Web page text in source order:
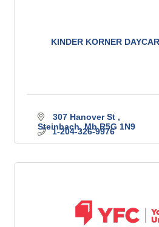
KINDER KORNER
307 Hanover St
Steinbach Mb R5G 1N9
1-204-326-9976